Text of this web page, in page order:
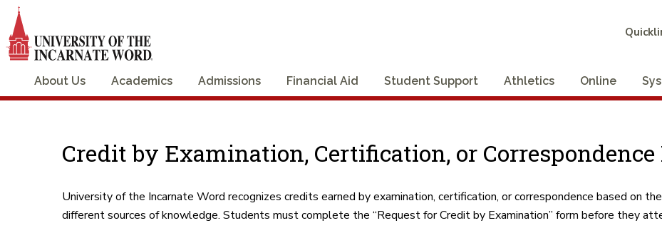
About Us Academics Admissions Financial Aid Student Support Athletics Online
Credit by Examination, Certification, or Correspondence
University of the Incarnate Word recognizes credits earned by examination, certification, or correspondence based on
different sources of knowledge. Students must complete the “Request for Credit by Examination” form before they